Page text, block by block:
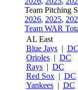
Team Pitching
2026, 2025,
Team WAR
AL East
Blue Jays | DC
Orioles | DC
Rays | DC
Red Sox | DC
Yankees | DC